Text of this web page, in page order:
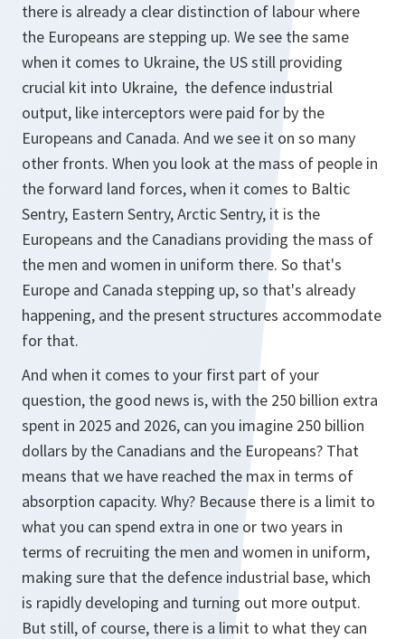
there is already a clear distinction of labour where
the Europeans are stepping up. We see the same
when it comes to Ukraine, the US still providing
crucial kit into Ukraine, the defence industrial
output, like interceptors were paid for by the
Europeans and Canada. And we see it on so many
other fronts. When you look at the mass of people in
the forward land forces, when it comes to Baltic
Sentry, Eastern Sentry, Arctic Sentry, it is the
Europeans and the Canadians providing the mass of
the men and women in uniform there. So that's
Europe and Canada stepping up, so that's already
happening, and the present structures accommodate
for that.
And when it comes to your first part of your
question, the good news is, with the 250 billion extra
spent in 2025 and 2026, can you imagine 250 billion
dollars by the Canadians and the Europeans? That
means that we have reached the max in terms of
absorption capacity. Why? Because there is a limit to
what you can spend extra in one or two years in
terms of recruiting the men and women in uniform,
making sure that the defence industrial base, which
is rapidly developing and turning out more output.
But still, of course, there is a limit to what they can